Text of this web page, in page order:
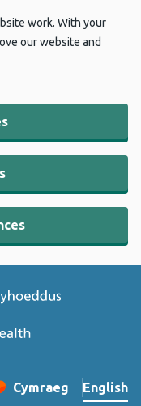
work. With your
our website and
Cymraeg
– Newid yr iaith ir
English